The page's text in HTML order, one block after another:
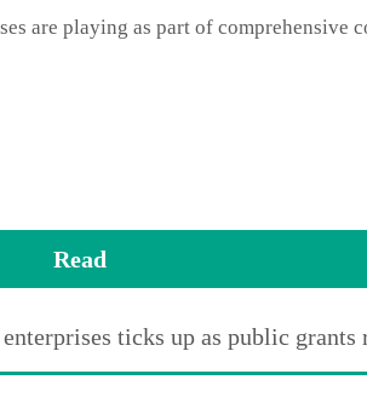
are playing as part of comprehensive
Read
ticks up as public grants